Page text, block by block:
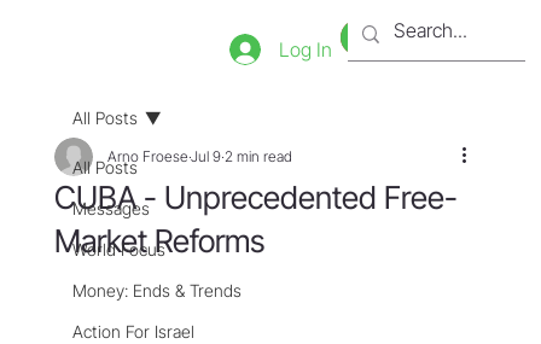
Bookstore
Tienda
Log In
All Posts
Messages
World Focus
Money: Ends & Trends
Action For Israel
All Posts
CUBA - Unprecedented Free-
Market Reforms
Arno FroeseJul 9 2 min read